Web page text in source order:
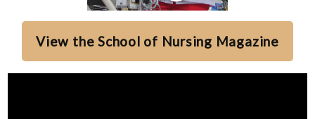
View the School of Nursing Magazine